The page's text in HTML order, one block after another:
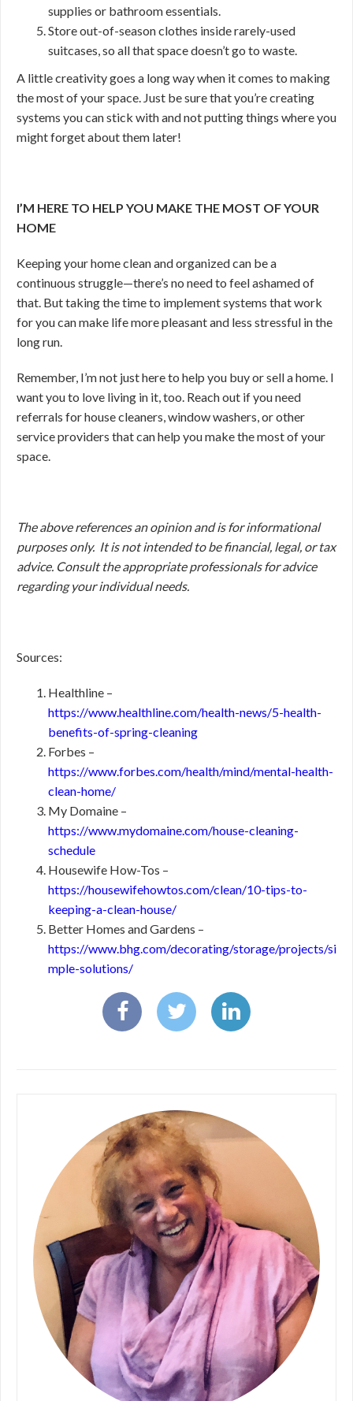
supplies or bathroom essentials.
Store out-of-season clothes inside rarely-used
suitcases, so all that space doesn’t go to waste.
A little creativity goes a long way when it comes to making
the most of your space. Just be sure that you’re creating
systems you can stick with and not putting things where you
might forget about them later!
I’M HERE TO HELP YOU MAKE THE MOST OF YOUR
HOME
Keeping your home clean and organized can be a
continuous struggle—there’s no need to feel ashamed of
that. But taking the time to implement systems that work
for you can make life more pleasant and less stressful in the
long run.
Remember, I’m not just here to help you buy or sell a home. I
want you to love living in it, too. Reach out if you need
referrals for house cleaners, window washers, or other
service providers that can help you make the most of your
space.
The above references an opinion and is for informational
purposes only. It is not intended to be financial, legal, or tax
advice. Consult the appropriate professionals for advice
regarding your individual needs.
Sources:
Healthline –
https://www.healthline.com/health-news/5-health-
benefits-of-spring-cleaning
Forbes –
https://www.forbes.com/health/mind/mental-health-
clean-home/
My Domaine –
https://www.mydomaine.com/house-cleaning-
schedule
Housewife How-Tos –
https://housewifehowtos.com/clean/10-tips-to-
keeping-a-clean-house/
Better Homes and Gardens –
https://www.bhg.com/decorating/storage/projects/si
mple-solutions/